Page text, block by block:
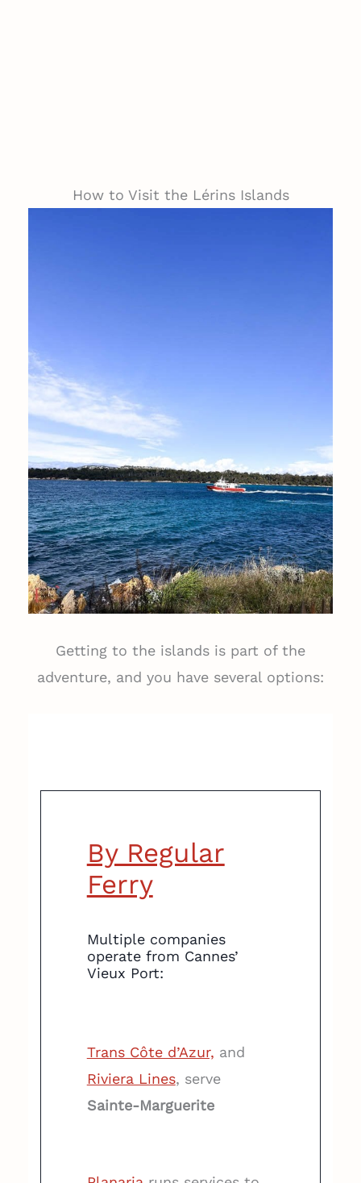
How to Visit the Lérins Islands
Getting to the islands is part of the
adventure, and you have several options:
By Regular
Ferry
Multiple companies
operate from Cannes’
Vieux Port:
Trans Côte d’Azur, and
Riviera Lines, serve
Sainte-Marguerite